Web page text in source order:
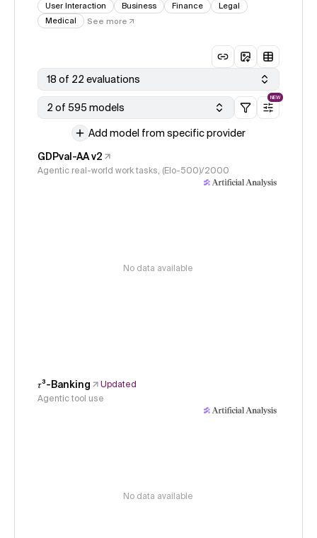
User Interaction
Business Finance
Legal
Medical
See more
18 of 22 evaluations
2 of 595 models
NEW
Add model from specific provider
GDPval-AA v2
Agentic real-world work tasks, (Elo-500)/2000
No data available
𝜏³-Banking
Updated
Agentic tool use
No data available